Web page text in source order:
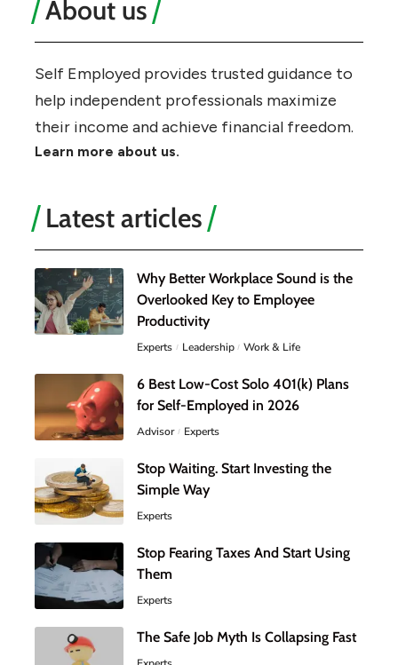
About us
Self Employed provides trusted guidance to
help independent professionals maximize
their income and achieve financial freedom.
Learn more about us.
Latest articles
Why Better Workplace Sound is the
Overlooked Key to Employee
Productivity
Experts Leadership Work & Life
6 Best Low-Cost Solo 401(k) Plans
for Self-Employed in 2026
Advisor Experts
Stop Waiting. Start Investing the
Simple Way
Experts
Stop Fearing Taxes And Start Using
Them
Experts
The Safe Job Myth Is Collapsing Fast